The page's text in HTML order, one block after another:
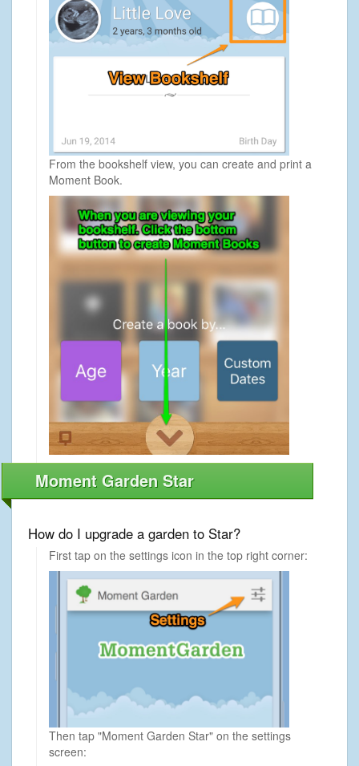
From the bookshelf view, you can create and print a
Moment Book.
Moment Garden Star
How do I upgrade a garden to Star?
First tap on the settings icon in the top right corner:
Then tap "Moment Garden Star" on the settings
screen: